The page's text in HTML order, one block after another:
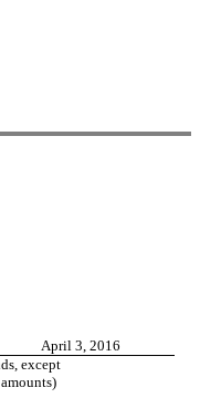
April 3, 2016
except